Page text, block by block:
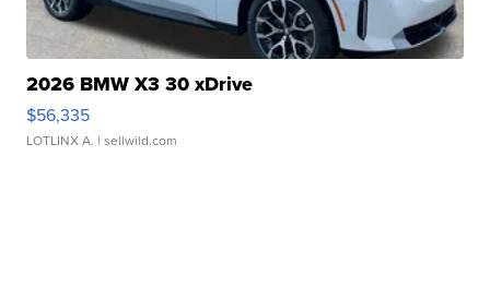
2026 BMW X3 30 xDrive
$56,335
LOTLINX A. | sellwild.com